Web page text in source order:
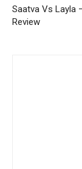
Saatva Vs Layla
Review